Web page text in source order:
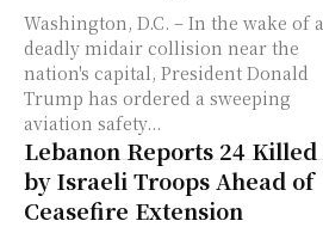
Washington, D.C. – In the wake of a
deadly midair collision near the
nation's capital, President Donald
Trump has ordered a sweeping
aviation safety...
Lebanon Reports 24 Killed
by Israeli Troops Ahead of
Ceasefire Extension